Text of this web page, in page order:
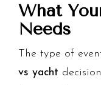
What
Needs
The type of
vs yacht